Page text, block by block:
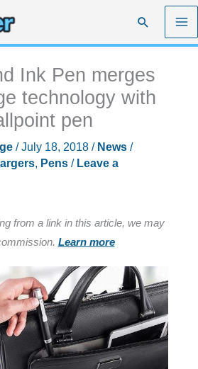
Search
Ink Pen merges
technology with
pen
/July 18, 2018 / News/
, Pens/ Leave a
from a link in this article, we may
Learn more